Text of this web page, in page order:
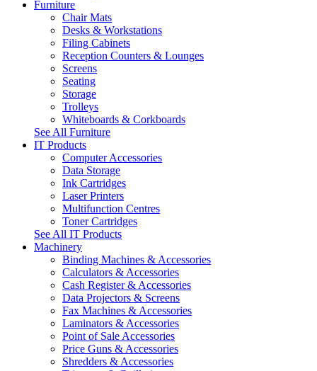
Furniture
Chair Mats
Desks & Workstations
Filing Cabinets
Reception Counters & Lounges
Screens
Seating
Storage
Trolleys
Whiteboards & Corkboards
See All Furniture
IT Products
Computer Accessories
Data Storage
Ink Cartridges
Laser Printers
Multifunction Centres
Toner Cartridges
See All IT Products
Machinery
Binding Machines & Accessories
Calculators & Accessories
Cash Register & Accessories
Data Projectors & Screens
Fax Machines & Accessories
Laminators & Accessories
Point of Sale Accessories
Price Guns & Accessories
Shredders & Accessories